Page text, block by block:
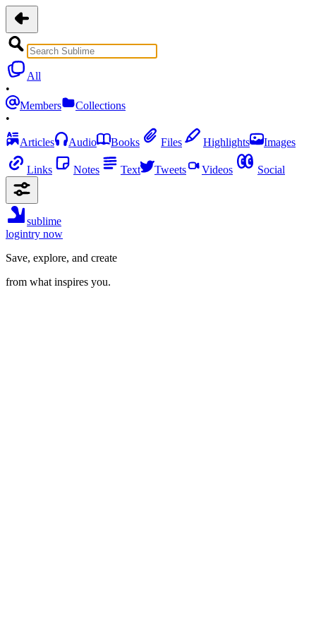
All
•
Members
Collections
•
Articles
Audio Books Files Highlights Images
Links Notes Text Tweets Videos Social
sublime
logintry now
Save, explore, and create
from what inspires you.